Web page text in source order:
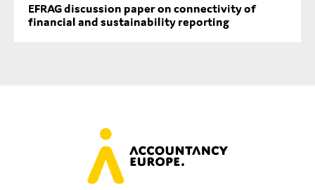
EFRAG discussion paper on connectivity of
financial and sustainability reporting